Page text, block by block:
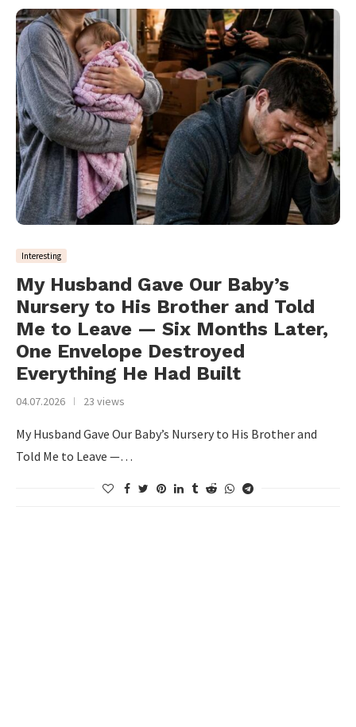
Interesting
My Husband Gave Our Baby’s
Nursery to His Brother and Told
Me to Leave — Six Months Later,
One Envelope Destroyed
Everything He Had Built
04.07.2026 23 views
My Husband Gave Our Baby’s Nursery to His Brother and
Told Me to Leave —…